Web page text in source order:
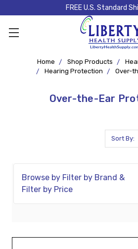
FREE U.S. Standard
Home Shop Products
Hearing Protection
Over-
Over-the-Ear
Sort By:
Browse by Filter by Brand &
Filter by Price